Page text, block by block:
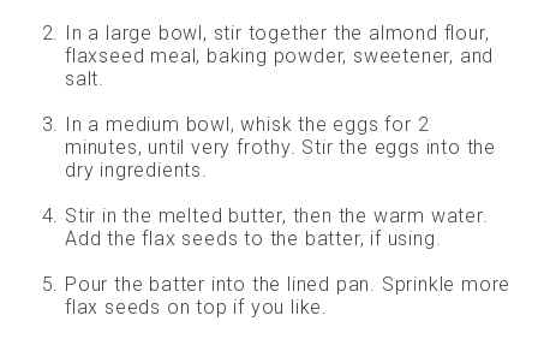
In a large bowl, stir together the almond flour,
flaxseed meal, baking powder, sweetener, and
salt.
In a medium bowl, whisk the eggs for 2
minutes, until very frothy. Stir the eggs into the
dry ingredients.
Stir in the melted butter, then the warm water.
Add the flax seeds to the batter, if using.
Pour the batter into the lined pan. Sprinkle more
flax seeds on top if you like.